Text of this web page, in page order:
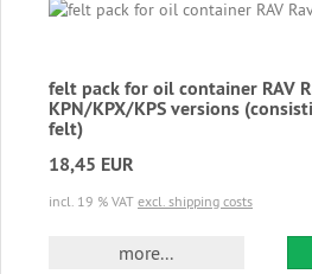
felt pack for oil container RAV
KPN/KPX/KPS versions
felt)
18,45 EUR
incl. 19 % VAT excl. shipping costs
more...